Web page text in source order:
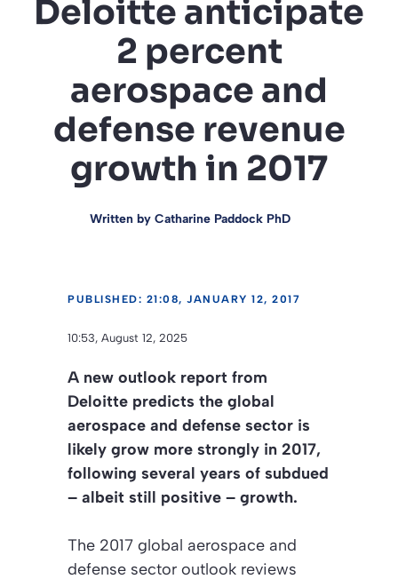
Deloitte anticipate
2 percent
aerospace and
defense revenue
growth in 2017
Written by Catharine Paddock PhD
PUBLISHED: 21:08, JANUARY 12, 2017
10:53, August 12, 2025
A new outlook report from
Deloitte predicts the global
aerospace and defense sector is
likely grow more strongly in 2017,
following several years of subdued
– albeit still positive – growth.
The 2017 global aerospace and
defense sector outlook reviews